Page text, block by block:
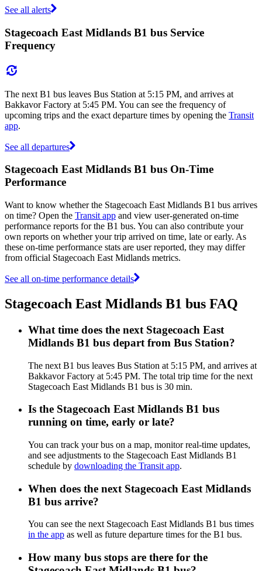
See all alerts
Stagecoach East Midlands B1 bus Service
Frequency
The next B1 bus leaves Bus Station at 5:15 PM, and arrives at
Bakkavor Factory at 5:45 PM. You can see the frequency of
upcoming trips and the exact departure times by opening the Transit
app.
See all departures
Stagecoach East Midlands B1 bus On-Time
Performance
Want to know whether the Stagecoach East Midlands B1 bus arrives
on time? Open the Transit app and view user-generated on-time
performance reports for the B1 bus. You can also contribute your
own reports on whether your trip arrived on time, late or early. As
these on-time performance stats are user reported, they may differ
from official Stagecoach East Midlands metrics.
See all on-time performance details
Stagecoach East Midlands B1 bus FAQ
What time does the next Stagecoach East
Midlands B1 bus depart from Bus Station?
The next B1 bus leaves Bus Station at 5:15 PM, and arrives at
Bakkavor Factory at 5:45 PM. The total trip time for the next
Stagecoach East Midlands B1 bus is 30 min.
Is the Stagecoach East Midlands B1 bus
running on time, early or late?
You can track your bus on a map, monitor real-time updates,
and see adjustments to the Stagecoach East Midlands B1
schedule by downloading the Transit app.
When does the next Stagecoach East Midlands
B1 bus arrive?
You can see the next Stagecoach East Midlands B1 bus times
in the app as well as future departure times for the B1 bus.
How many bus stops are there for the